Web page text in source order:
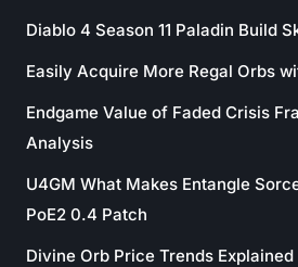
Diablo 4 Season 11 Paladin Build
Easily Acquire More Regal Orbs
Endgame Value of Faded Crisis
Analysis
U4GM What Makes Entangle
PoE2 0.4 Patch
Divine Orb Price Trends